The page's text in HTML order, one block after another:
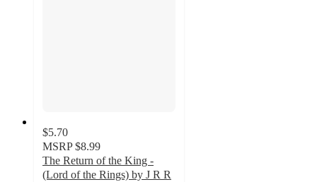
$5.70
MSRP $8.99
The Return of the King -
(Lord of the Rings) by J R R